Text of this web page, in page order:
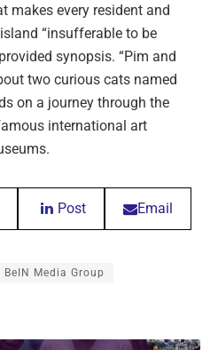
makes every resident and
“insufferable to be
synopsis. “Pim and
two curious cats named
on a journey through the
international art
Post Email
BeIN Media Group